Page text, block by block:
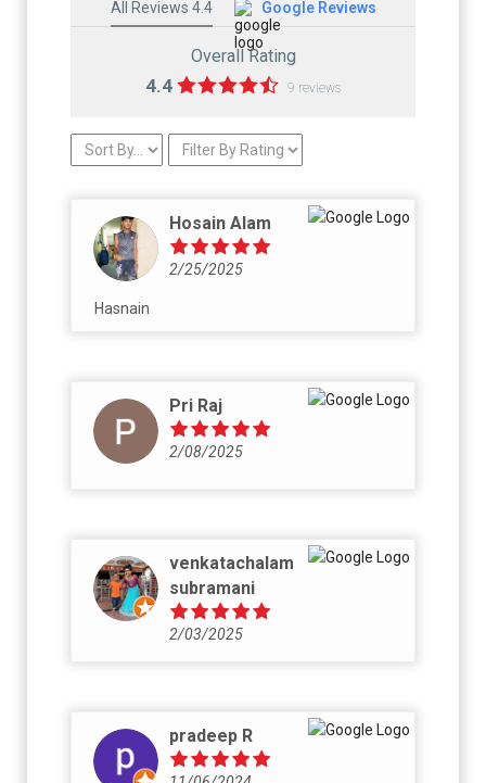
All Reviews 4.4 Google Reviews
Overall Rating
4.4 9 reviews
Hosain Alam
2/25/2025
Hasnain
Pri Raj
2/08/2025
venkatachalam
subramani
2/03/2025
pradeep R